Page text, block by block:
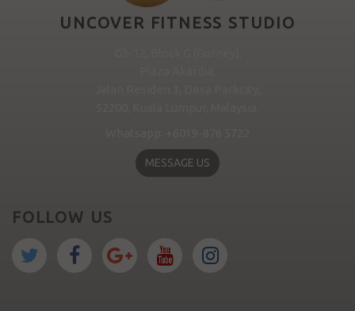
UNCOVER FITNESS STUDIO
MESSAGE US
FOLLOW US